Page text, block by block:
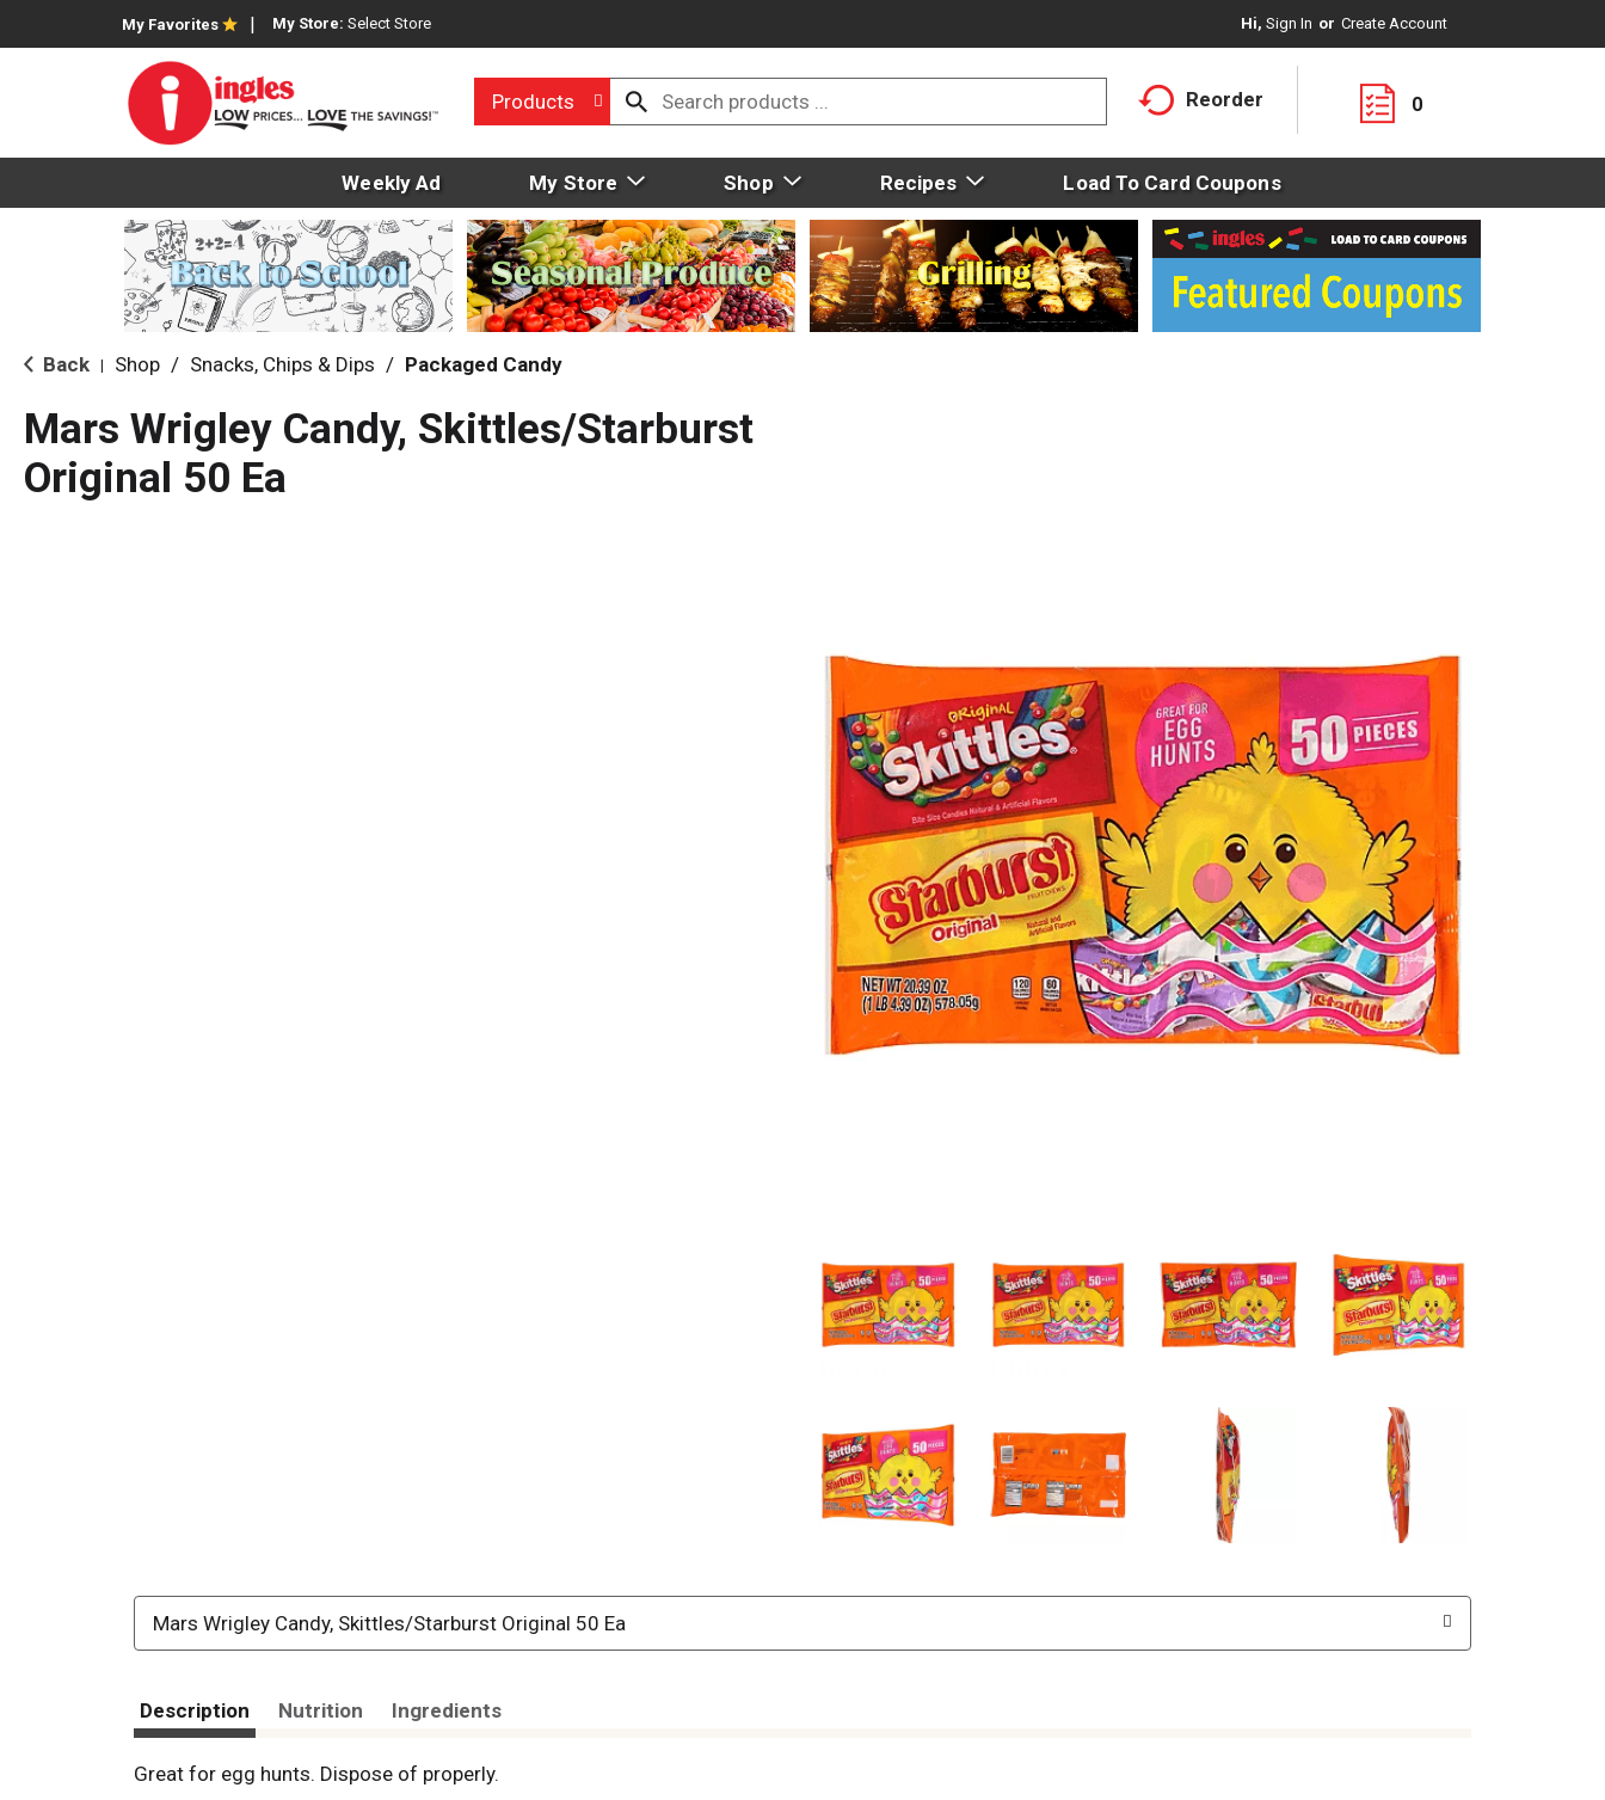
My Favorites My Store: Select Store Hi, Sign In Or Create Account
Products Reorder 0
Weekly Ad My Store Shop Recipes Load To Card Coupons
Back Shop / Snacks, Chips & Dips / Packaged Candy
Mars Wrigley Candy, Skittles/Starburst
Original 50 Ea
Mars Wrigley Candy, Skittles/Starburst Original 50 Ea
Description Nutrition Ingredients
Great for egg hunts. Dispose of properly.